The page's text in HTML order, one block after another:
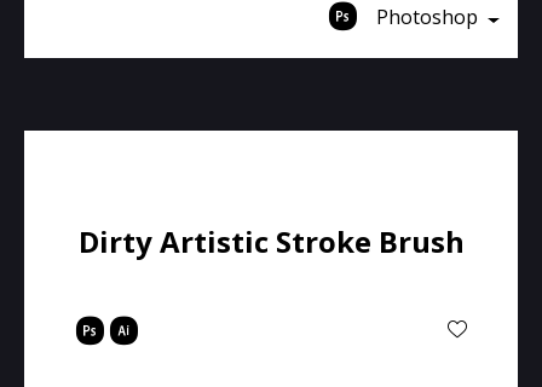
Photoshop
Dirty Artistic Stroke Brush